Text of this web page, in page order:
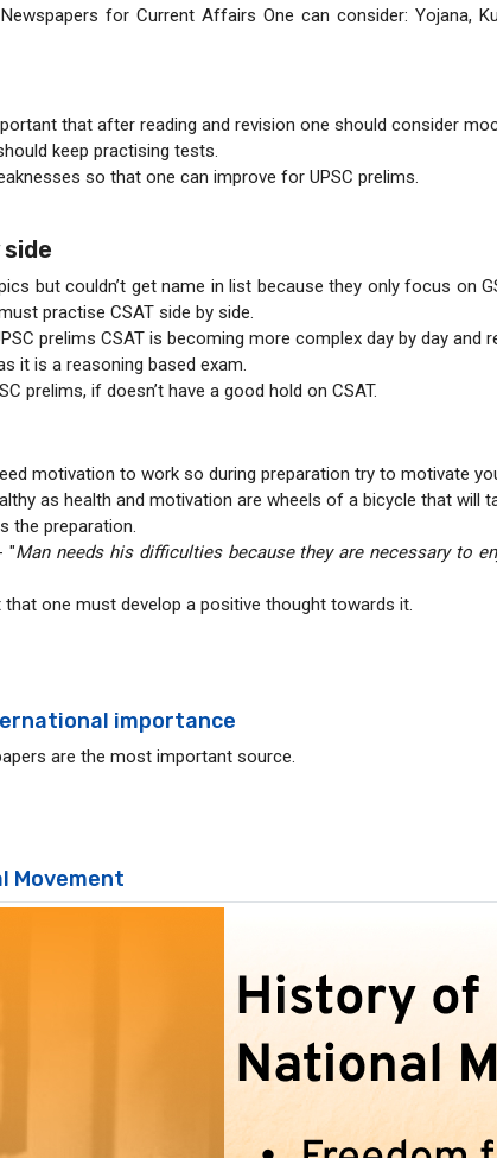
for Current Affairs One can consider: Yojana,
that after reading and revision one should consider
keep practising tests.
so that one can improve for UPSC prelims.
but couldn’t get name in list because they only focus on
practise CSAT side by side.
prelims CSAT is becoming more complex day by day
it is a reasoning based exam.
prelims, if doesn’t have a good hold on CSAT.
motivation to work so during preparation try to motivate
as health and motivation are wheels of a bicycle that will
the preparation.
"Man needs his difficulties because they are necessary to
one must develop a positive thought towards it.
importance
are the most important source.
Movement